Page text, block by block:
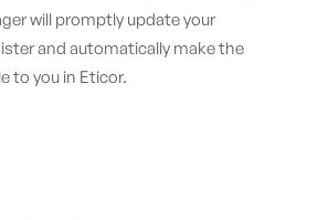
will promptly update your
and automatically make the
to you in Eticor.